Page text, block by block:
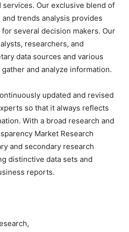
Our exclusive blend of
trends analysis provides
several decision makers. Our
researchers, and
data sources and various
and analyze information.
updated and revised
so that it always reflects
With a broad research and
Market Research
and secondary research
distinctive data sets and
reports.